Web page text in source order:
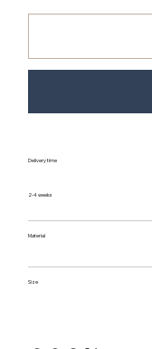
Delivery time
2-4 weeks
Material
Size